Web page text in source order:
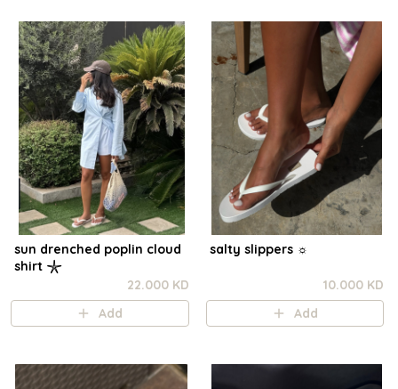
sun drenched poplin cloud
shirt 𓇼
22.000 KD
Add
salty slippers ☼︎
10.000 KD
Add